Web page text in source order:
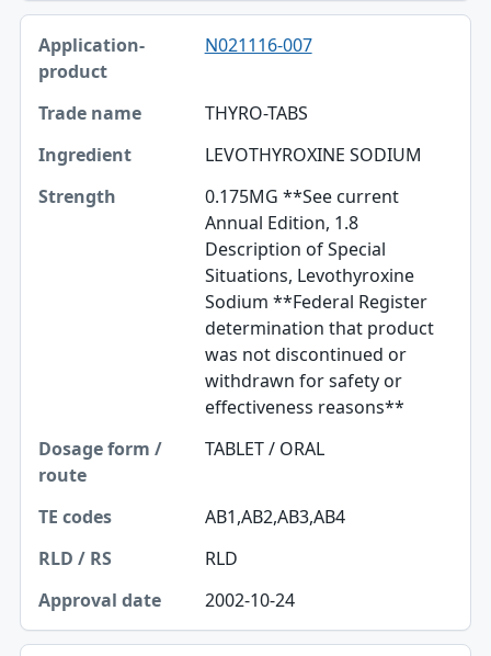
N021116-007
THYRO-TABS
LEVOTHYROXINE SODIUM
0.175MG **See current
Annual Edition, 1.8
Description of Special
Situations, Levothyroxine
Sodium **Federal Register
determination that product
was not discontinued or
withdrawn for safety or
effectiveness reasons**
TABLET / ORAL
AB1,AB2,AB3,AB4
RLD
2002-10-24